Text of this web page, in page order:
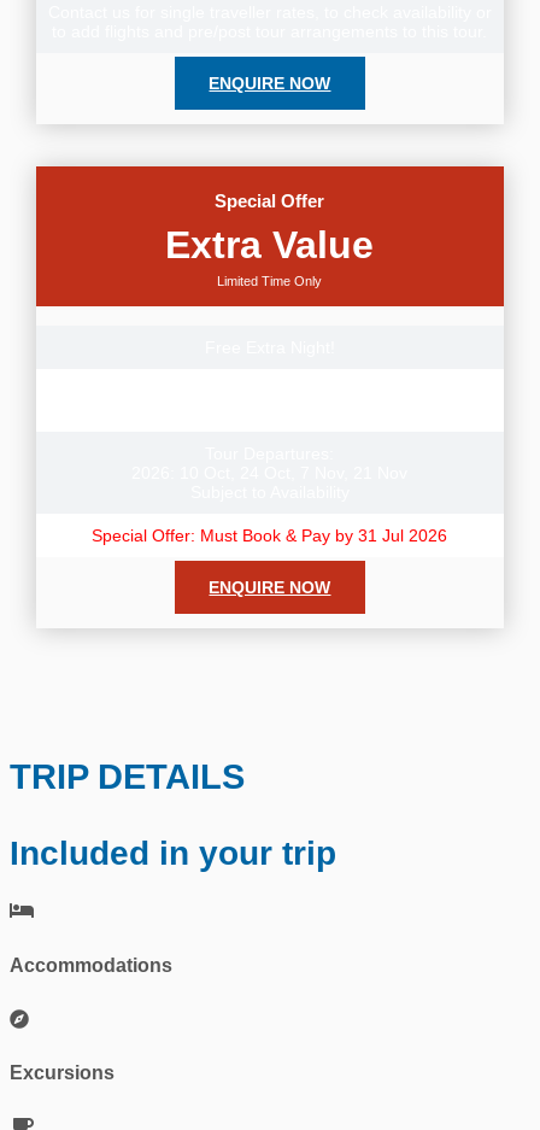
ENQUIRE NOW
Special Offer
Extra Value
Limited Time Only
Special Offer: Must Book & Pay by 31 Jul 2026
ENQUIRE NOW
TRIP DETAILS
Included in your trip
Accommodations
Excursions